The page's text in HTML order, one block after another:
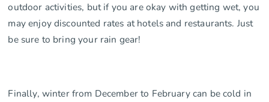
outdoor activities, but if you are okay with getting wet, you
may enjoy discounted rates at hotels and restaurants. Just
be sure to bring your rain gear!
Finally, winter from December to February can be cold in